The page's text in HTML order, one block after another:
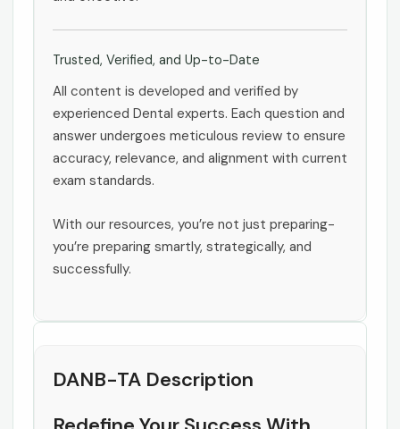
Trusted, Verified, and Up-to-Date
All content is developed and verified by
experienced Dental experts. Each question and
answer undergoes meticulous review to ensure
accuracy, relevance, and alignment with current
exam standards.
With our resources, you’re not just preparing-
you’re preparing smartly, strategically, and
successfully.
DANB-TA Description